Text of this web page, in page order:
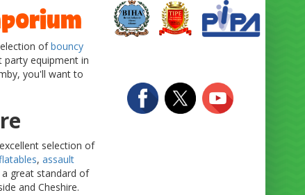
ofbouncy
party equipment in
you'll want to
selection of
, assault
great standard of
and Cheshire.